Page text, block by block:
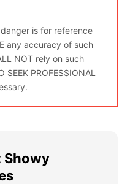
is for reference
any accuracy of such
NOT rely on such
PROFESSIONAL
Showy